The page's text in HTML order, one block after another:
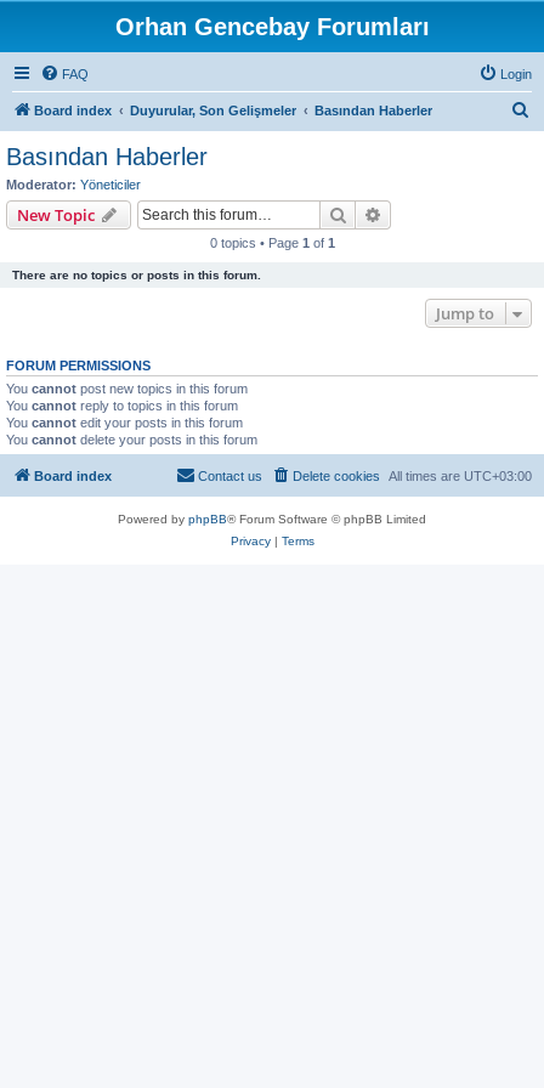
Orhan Gencebay Forumları
FAQ Login
Board index Duyurular, Son Gelişmeler Basından Haberler
Basından Haberler
Moderator: Yöneticiler
New Topic Search
0 topics • Page 1 of 1
There are no topics or posts in this forum.
Jump to
FORUM PERMISSIONS
You cannot post new topics in this forum
You cannot reply to topics in this forum
You cannot edit your posts in this forum
You cannot delete your posts in this forum
Board index All times are UTC+03:00
Delete cookies
Contact us
Powered by phpBB® Forum Software © phpBB Limited
Privacy| Terms